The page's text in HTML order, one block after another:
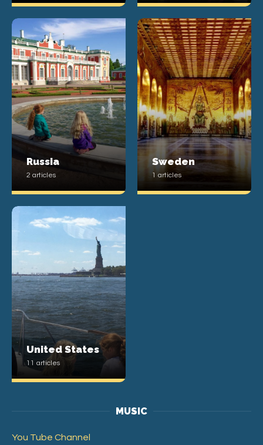
Russia
2 articles
Sweden
1 articles
United States
11 articles
MUSIC
You Tube Channel